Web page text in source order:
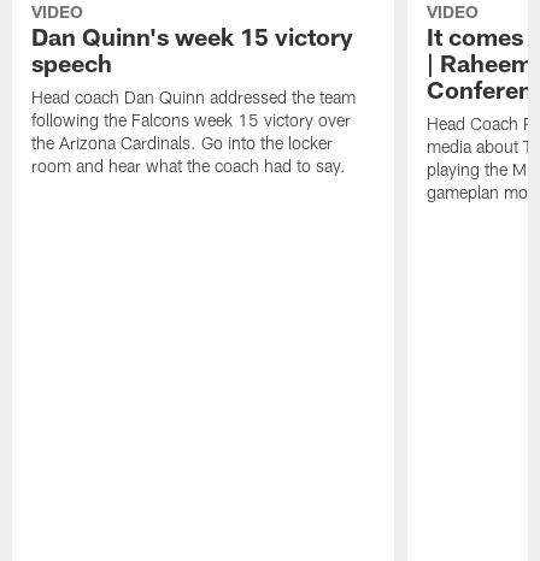
VIDEO
Dan Quinn's week 15 victory
speech
Head coach Dan Quinn addressed the team
following the Falcons week 15 victory over
the Arizona Cardinals. Go into the locker
room and hear what the coach had to say.
VIDEO
It comes
|
Head Coach
media about
playing the
gameplan